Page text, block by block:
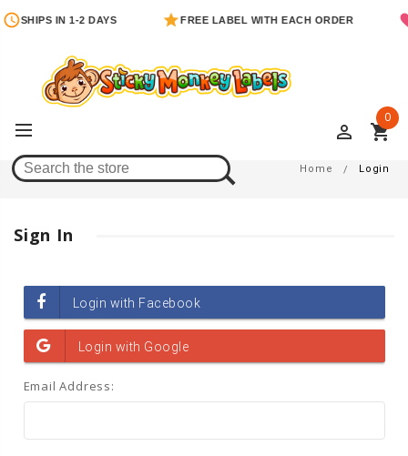
SHIPS IN 1-2 DAYS FREE LABEL WITH EACH ORDER
perm_identity shopping_cart
0
Login Home Login
Sign In
Email Address: